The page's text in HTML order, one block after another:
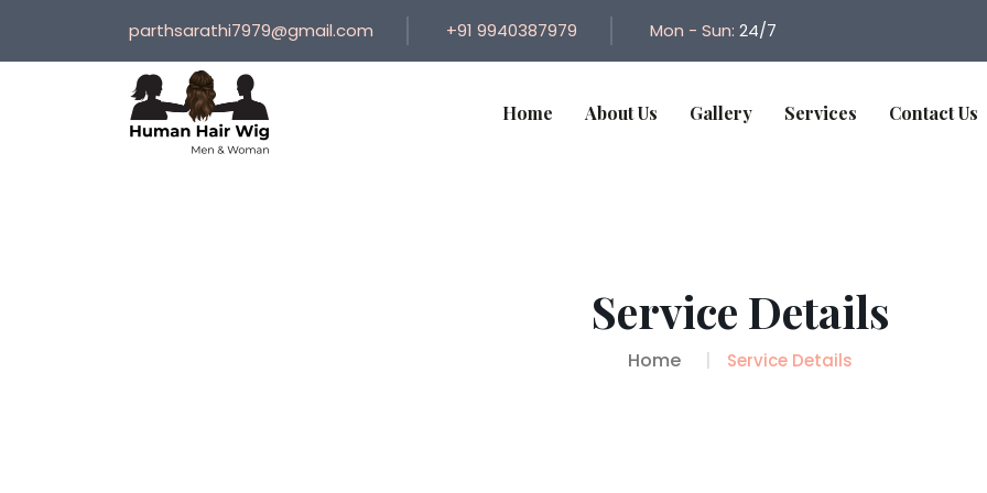
parthsarathi7979@gmail.com +91 9940387979 Mon - Sun: 24/7
Home About Us Gallery Services Contact Us
Service Details
Home Service Details